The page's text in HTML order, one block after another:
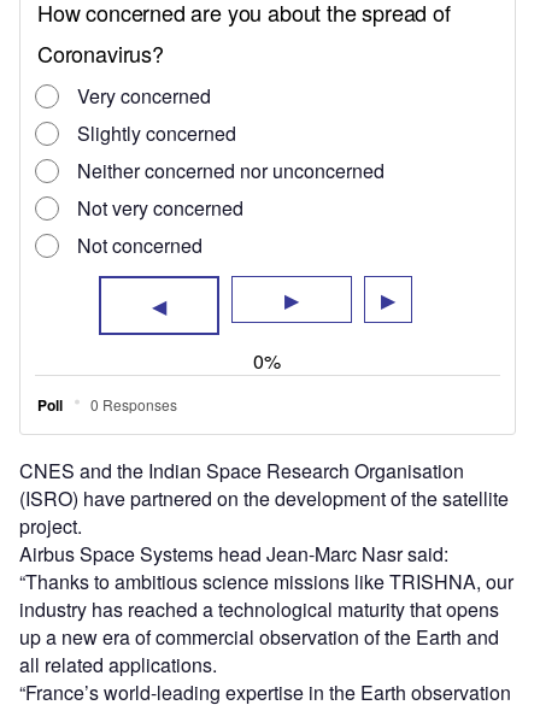
(ISRO) have partnered on the development of the satellite
project.
Airbus Space Systems head Jean-Marc Nasr said:
“Thanks to ambitious science missions like TRISHNA, our
industry has reached a technological maturity that opens
up a new era of commercial observation of the Earth and
all related applications.
“France’s world-leading expertise in the Earth observation
export market, combined with the unmatched efficiency
and ambition of the Indian space industry is going to bring
thermal infrared imagery to a new level.
“This will enable breakthrough applications in agriculture,
climate science and many commercial applications.”
The TRISHNA satellite will be used for climate monitoring
and operational application.
When operational, TRISHNA will support Earth’s water
resources management.
Under this partnership, ISRO will be the prime contractor
for the satellite and provide the visible and short-wave
infrared instrument.
France and India will share the ground segment.
Airbus’ free-flyingCIMON-2 spherical technology
demonstrator recently demonstrated its capabilities during
initial tests on the International Space Station (ISS).